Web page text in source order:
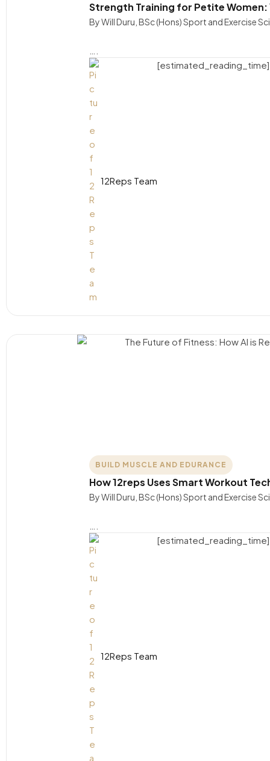
Strength Training for Petite Women:
By Will Duru, BSc (Hons) Sport and Exercise
12Reps Team
[estimated_reading_time]
BUILD MUSCLE AND EDURANCE
How 12reps Uses Smart Workout
By Will Duru, BSc (Hons) Sport and Exercise
12Reps Team
[estimated_reading_time]